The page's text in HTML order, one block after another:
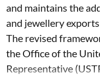
and maintains the
and jewellery exports
The revised
the Office of the
Representative